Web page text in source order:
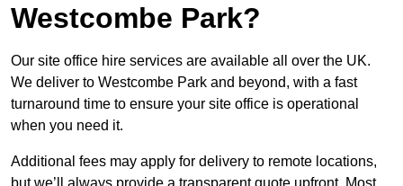
Westcombe Park?
Our site office hire services are available all over the UK.
We deliver to Westcombe Park and beyond, with a fast
turnaround time to ensure your site office is operational
when you need it.
Additional fees may apply for delivery to remote locations,